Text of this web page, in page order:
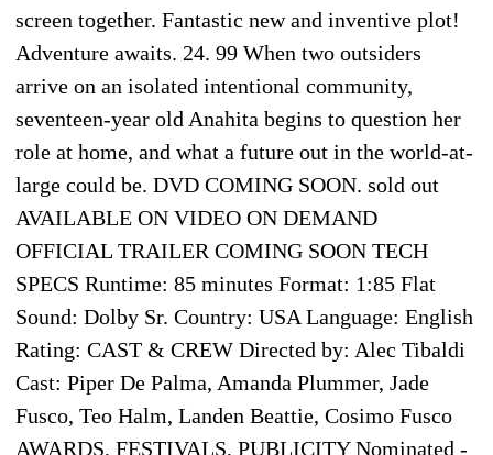
screen together. Fantastic new and inventive plot!
Adventure awaits. 24. 99 When two outsiders
arrive on an isolated intentional community,
seventeen-year old Anahita begins to question her
role at home, and what a future out in the world-at-
large could be. DVD COMING SOON. sold out
AVAILABLE ON VIDEO ON DEMAND
OFFICIAL TRAILER COMING SOON TECH
SPECS Runtime: 85 minutes Format: 1:85 Flat
Sound: Dolby Sr. Country: USA Language: English
Rating: CAST & CREW Directed by: Alec Tibaldi
Cast: Piper De Palma, Amanda Plummer, Jade
Fusco, Teo Halm, Landen Beattie, Cosimo Fusco
AWARDS, FESTIVALS, PUBLICITY Nominated -